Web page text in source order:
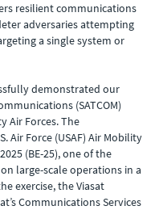
resilient communications
adversaries attempting
a single system or
demonstrated our
(SATCOM)
Air Forces. The
Air Force (USAF) Air Mobility
(BE-25), one of the
large-scale operations in a
exercise, the Viasat
Communications Services